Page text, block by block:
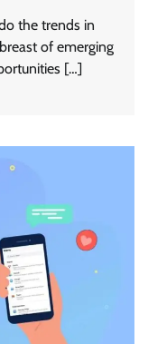
the trends in
of emerging
[…]